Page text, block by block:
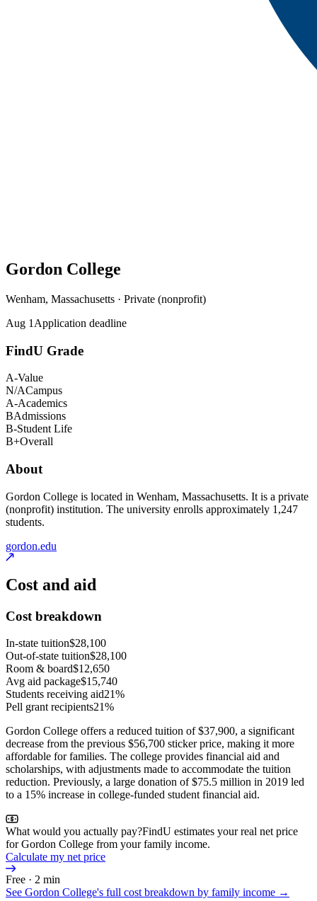
Gordon College
Wenham, Massachusetts · Private (nonprofit)
Aug 1 Application deadline
FindU Grade
A-Value
N/ACampus
A-Academics
BAdmissions
B-Student Life
B+Overall
About
Gordon College is located in Wenham, Massachusetts. It is a private
(nonprofit) institution. The university enrolls approximately 1,247
students.
gordon.edu
Cost and aid
Cost breakdown
In-state tuition$28,100
Out-of-state tuition$28,100
Room & board$12,650
Avg aid package$15,740
Students receiving aid21%
Pell grant recipients21%
Gordon College offers a reduced tuition of $37,900, a significant
decrease from the previous $56,700 sticker price, making it more
affordable for families. The college provides financial aid and
scholarships, with adjustments made to accommodate the tuition
reduction. Previously, a large donation of $75.5 million in 2019 led
to a 15% increase in college-funded student financial aid.
What would you actually pay?FindU estimates your real net price
for Gordon College from your family income.
Calculate my net price
Free · 2 min
See Gordon College's full cost breakdown by family income →